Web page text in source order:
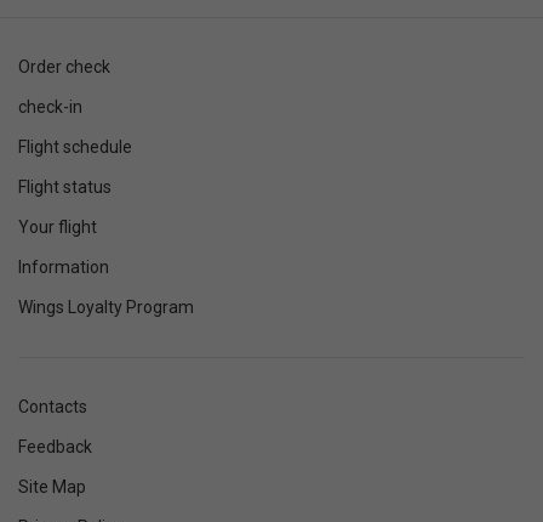
Order check
check-in
Flight schedule
Flight status
Your flight
Information
Wings Loyalty Program
Contacts
Feedback
Site Map